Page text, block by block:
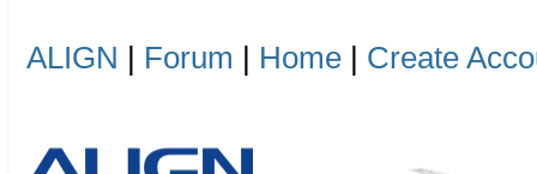
ALIGN | Forum | Home | Create